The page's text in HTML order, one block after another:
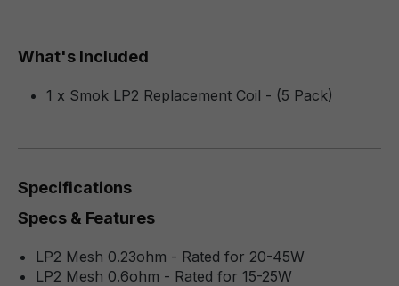
What's Included
1 x Smok LP2 Replacement Coil - (5 Pack)
Specifications
Specs & Features
LP2 Mesh 0.23ohm - Rated for 20-45W
LP2 Mesh 0.6ohm - Rated for 15-25W